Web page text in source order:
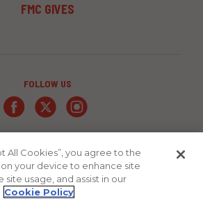
FMC GIVES
FOLLOW US
All Cookies”, you agree to the
your device to enhance site
site usage, and assist in our
Cookie Policy